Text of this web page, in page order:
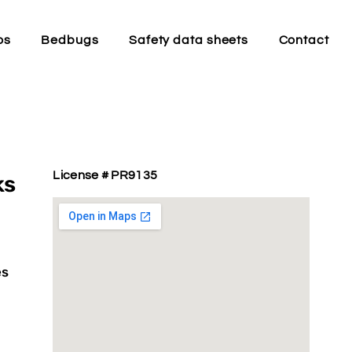
Bedbugs Safety data sheets Contact
License # PR9135